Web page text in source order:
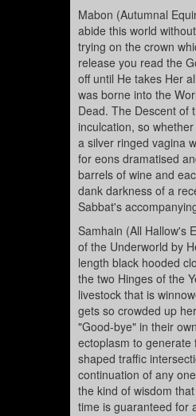
Mabon (Autumnal
abide this world
trying on the crown
release you read the
off until He takes Her
was borne into the
Dead. The Descent of
inculcation, so
a silver ringed vagina
for eons dramatised
barrels of wine and
dank darkness of a
Sabbat's
Samhain (All Hallow's
of the Underworld by
length black hooded
the two Hinges of the
livestock that is
gets so crowded up
"Good-bye" in their
ectoplasm to
shaped traffic
continuation of any
the kind of wisdom
time is guaranteed for